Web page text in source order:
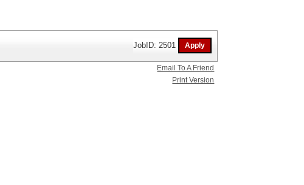
JobID: 2501
Email To A Friend
Print Version